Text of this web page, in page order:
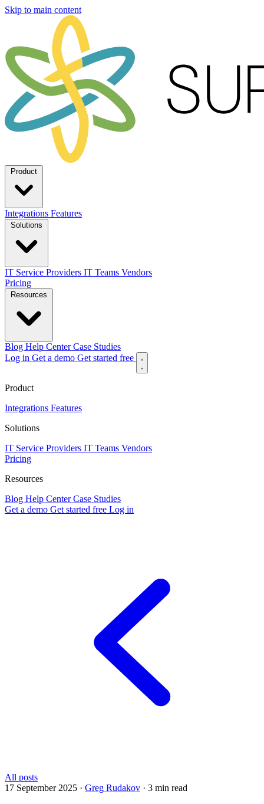
Skip to main content
Integrations Features
IT Service Providers IT Teams Vendors
Pricing
Blog Help CenterCase Studies
Log in Get a demo Get started free
Product
Integrations Features
Solutions
IT Service Providers IT Teams Vendors
Pricing
Resources
Blog Help CenterCase Studies
Get a demo Get started free Log in
All posts
17 September 2025 · Greg Rudakov · 3 min read